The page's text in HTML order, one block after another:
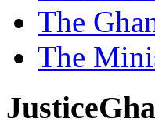
The
The